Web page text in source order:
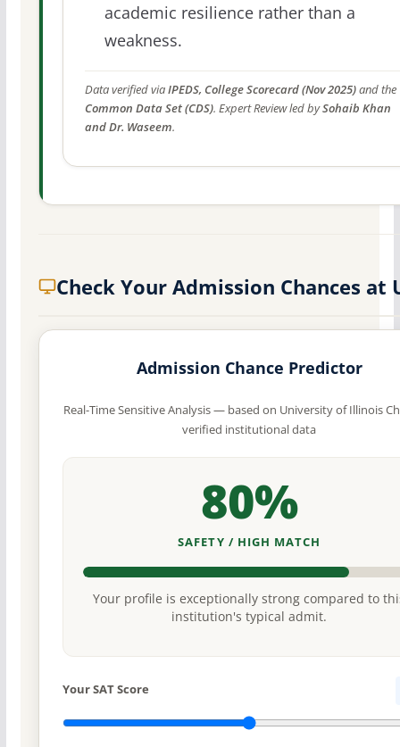
academic resilience rather than a
weakness.
Data verified viaIPEDS, College Scorecard (Nov 2025)and the
Common Data Set (CDS). Expert Review led bySohaib Khan
and Dr. Waseem.
Check Your Admission Chances at
Admission Chance Predictor
Real-Time Sensitive Analysis — based on University of Illinois
verified institutional data
80%
SAFETY / HIGH MATCH
Your profile is exceptionally strong compared to
institution's typical admit.
Your SAT Score